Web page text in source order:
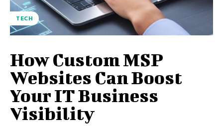
TECH
How Custom MSP
Websites Can Boost
Your IT Business
Visibility